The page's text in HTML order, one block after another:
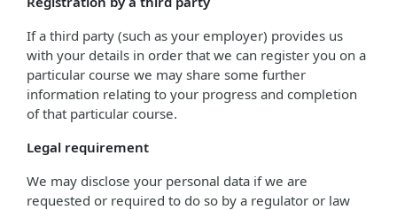
If a third party (such as your employer) provides us
with your details in order that we can register you on a
particular course we may share some further
information relating to your progress and completion
of that particular course.
Legal requirement
We may disclose your personal data if we are
requested or required to do so by a regulator or law